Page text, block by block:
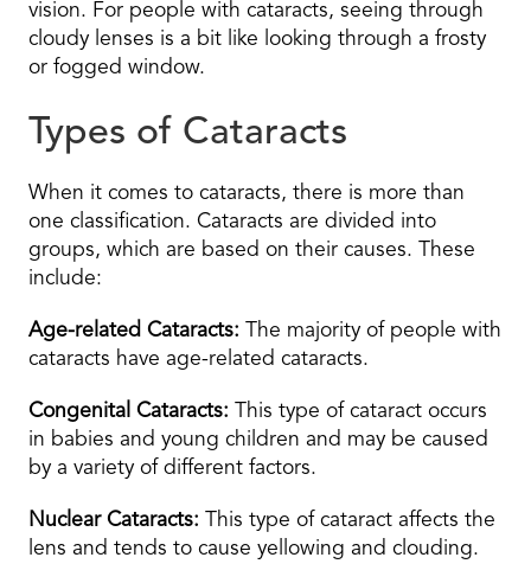
vision. For people with cataracts, seeing through
cloudy lenses is a bit like looking through a frosty
or fogged window.
Types of Cataracts
When it comes to cataracts, there is more than
one classification. Cataracts are divided into
groups, which are based on their causes. These
include:
Age-related Cataracts: The majority of people with
cataracts have age-related cataracts.
Congenital Cataracts: This type of cataract occurs
in babies and young children and may be caused
by a variety of different factors.
Nuclear Cataracts: This type of cataract affects the
lens and tends to cause yellowing and clouding.